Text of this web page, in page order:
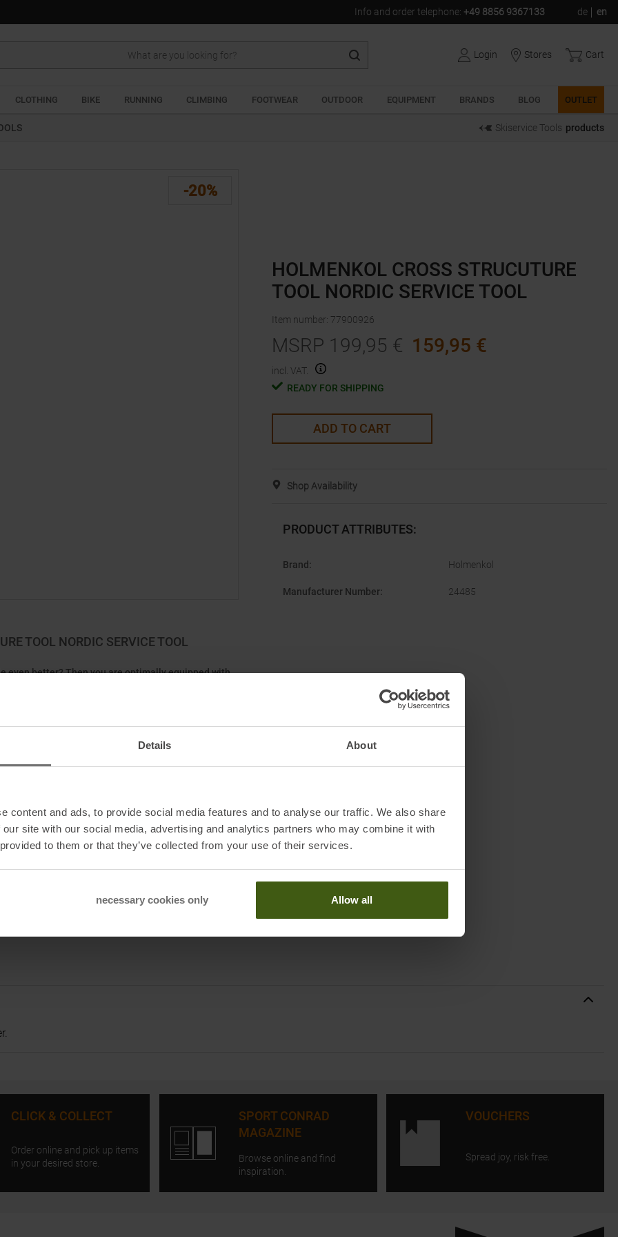
Details About
content and ads, to provide social media features and to analyse our traffic. We also share
site with our social media, advertising and analytics partners who may combine it with
to them or that they’ve collected from your use of their services.
necessary cookies only Allow all
Info and order telephone: +49 8856 9367133 de en
Login Stores Cart
CLOTHING BIKE RUNNING CLIMBING FOOTWEAR OUTDOOR EQUIPMENT BRANDS BLOG OUTLET
Skiservice Tools products
-20%
TOOL NORDIC SERVICE TOOL
even better? Then you are optimally equipped with
rollers that provide a cross Structure. It greatly
in zero or 0° conditions.
DE
HOLMENKOL CROSS STRUCUTURE
TOOL NORDIC SERVICE TOOL
Item number: 77900926
MSRP 199,95 € 159,95 €
incl. VAT.
READY FOR SHIPPING
ADD TO CART
Shop Availability
PRODUCT ATTRIBUTES:
Brand : Holmenkol
Manufacturer Number: 24485
CLICK & COLLECT
Order online and pick up items
in your desired store.
SPORT CONRAD
MAGAZINE
Browse online and find
inspiration.
VOUCHERS
Spread joy, risk free.